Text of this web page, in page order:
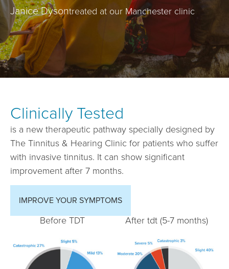
Janice Dysontreated at our Manchester clinic
Clinically Tested
is a new therapeutic pathway specially designed by
The Tinnitus & Hearing Clinic for patients who suffer
with invasive tinnitus. It can show significant
improvement after 7 months.
IMPROVE YOUR SYMPTOMS
Before TDT After tdt (5-7 months)